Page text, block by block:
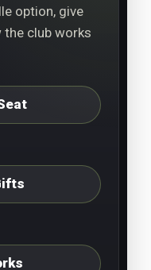
option, give
the club works